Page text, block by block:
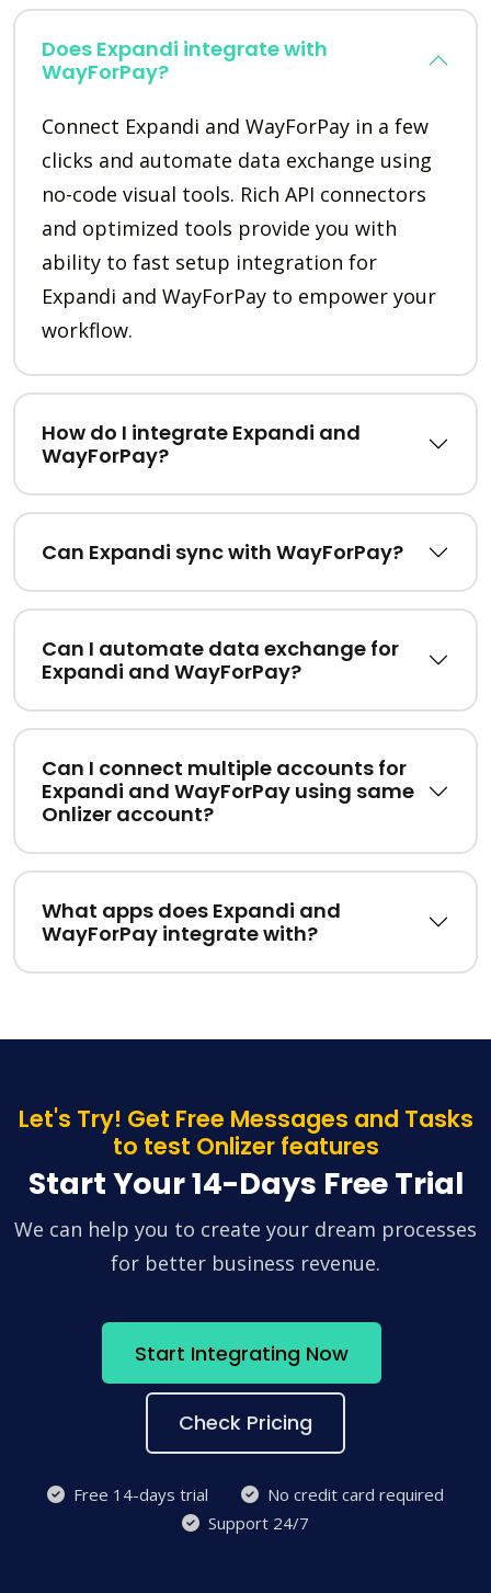
Does Expandi integrate with
WayForPay?
Connect Expandi and WayForPay in a few
clicks and automate data exchange using
no-code visual tools. Rich API connectors
and optimized tools provide you with
ability to fast setup integration for
Expandi and WayForPay to empower your
workflow.
How do I integrate Expandi and
WayForPay?
Can Expandi sync with WayForPay?
Can I automate data exchange for
Expandi and WayForPay?
Can I connect multiple accounts for
Expandi and WayForPay using same
Onlizer account?
What apps does Expandi and
WayForPay integrate with?
Let's Try! Get Free Messages and Tasks
to test Onlizer features
Start Your 14-Days Free Trial
We can help you to create your dream processes
for better business revenue.
Start Integrating Now
Check Pricing
Free 14-days trial
No credit card required
Support 24/7